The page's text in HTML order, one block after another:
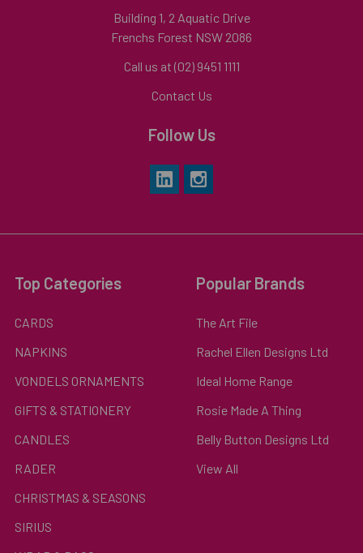
Building 1, 2 Aquatic Drive
Frenchs Forest NSW 2086
Call us at (02) 9451 1111
Contact Us
Follow Us
Top Categories
CARDS
NAPKINS
VONDELS ORNAMENTS
GIFTS & STATIONERY
CANDLES
RADER
CHRISTMAS & SEASONS
SIRIUS
Popular Brands
The Art File
Rachel Ellen Designs Ltd
Ideal Home Range
Rosie Made A Thing
Belly Button Designs Ltd
View All